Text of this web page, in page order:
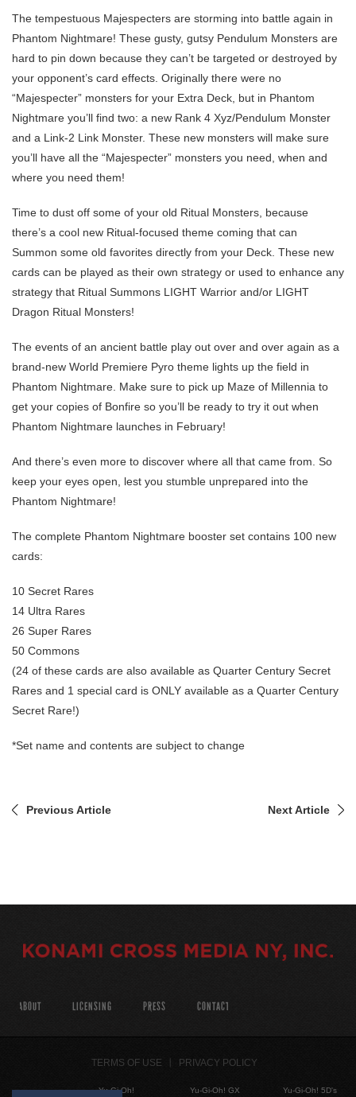
The tempestuous Majespecters are storming into battle again in
Phantom Nightmare! These gusty, gutsy Pendulum Monsters are
hard to pin down because they can’t be targeted or destroyed by
your opponent’s card effects. Originally there were no
“Majespecter” monsters for your Extra Deck, but in Phantom
Nightmare you’ll find two: a new Rank 4 Xyz/Pendulum Monster
and a Link-2 Link Monster. These new monsters will make sure
you’ll have all the “Majespecter” monsters you need, when and
where you need them!
Time to dust off some of your old Ritual Monsters, because
there’s a cool new Ritual-focused theme coming that can
Summon some old favorites directly from your Deck. These new
cards can be played as their own strategy or used to enhance any
strategy that Ritual Summons LIGHT Warrior and/or LIGHT
Dragon Ritual Monsters!
The events of an ancient battle play out over and over again as a
brand-new World Premiere Pyro theme lights up the field in
Phantom Nightmare. Make sure to pick up Maze of Millennia to
get your copies of Bonfire so you’ll be ready to try it out when
Phantom Nightmare launches in February!
And there’s even more to discover where all that came from. So
keep your eyes open, lest you stumble unprepared into the
Phantom Nightmare!
The complete Phantom Nightmare booster set contains 100 new
cards:
10 Secret Rares
14 Ultra Rares
26 Super Rares
50 Commons
(24 of these cards are also available as Quarter Century Secret
Rares and 1 special card is ONLY available as a Quarter Century
Secret Rare!)
*Set name and contents are subject to change
Previous Article Next Article
ABOUT LICENSING PRESS CONTACT
TERMS OF USE PRIVACY POLICY
Yu-Gi-Oh! Yu-Gi-Oh! GX Yu-Gi-Oh! 5D's